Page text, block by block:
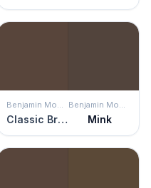
Benjamin Moore
Classic Brown
Benjamin Moore
Mink